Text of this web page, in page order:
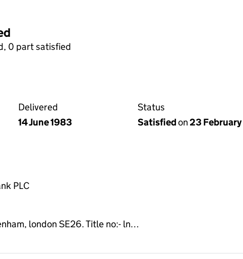
0 part satisfied
Delivered
14 June 1983
Status
Satisfiedon23
PLC
london SE26. Title no:- ln…